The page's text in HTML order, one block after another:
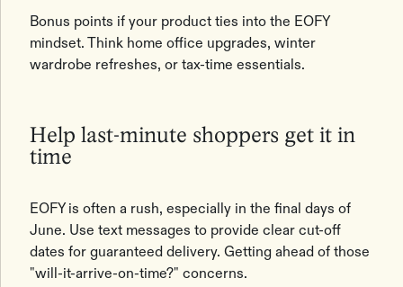
Bonus points if your product ties into the EOFY
mindset. Think home office upgrades, winter
wardrobe refreshes, or tax-time essentials.
Help last-minute shoppers get it in
time
EOFY is often a rush, especially in the final days of
June. Use text messages to provide clear cut-off
dates for guaranteed delivery. Getting ahead of those
"will-it-arrive-on-time?" concerns.